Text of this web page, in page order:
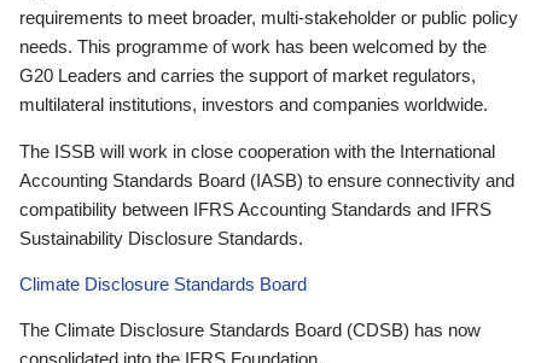
requirements to meet broader, multi-stakeholder or public policy
needs. This programme of work has been welcomed by the
G20 Leaders and carries the support of market regulators,
multilateral institutions, investors and companies worldwide.
The ISSB will work in close cooperation with the International
Accounting Standards Board (IASB) to ensure connectivity and
compatibility between IFRS Accounting Standards and IFRS
Sustainability Disclosure Standards.
Climate Disclosure Standards Board
The Climate Disclosure Standards Board (CDSB) has now
consolidated into the IFRS Foundation.